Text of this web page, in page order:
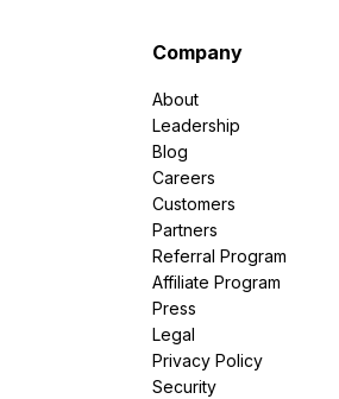
Company
About
Leadership
Blog
Careers
Customers
Partners
Referral Program
Affiliate Program
Press
Legal
Privacy Policy
Security